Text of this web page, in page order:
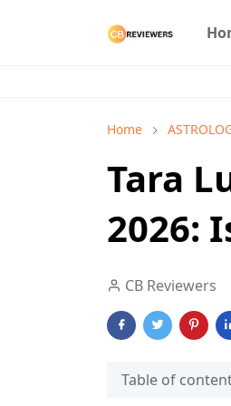
Home
Tara
2026:
CB Reviewers
Table of